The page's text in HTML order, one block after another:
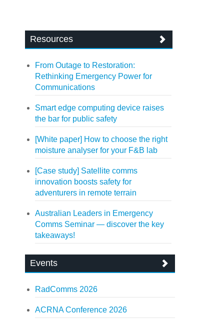
Resources
From Outage to Restoration:
Rethinking Emergency Power for
Communications
Smart edge computing device raises
the bar for public safety
[White paper] How to choose the right
moisture analyser for your F&B lab
[Case study] Satellite comms
innovation boosts safety for
adventurers in remote terrain
Australian Leaders in Emergency
Comms Seminar — discover the key
takeaways!
Events
RadComms 2026
ACRNA Conference 2026